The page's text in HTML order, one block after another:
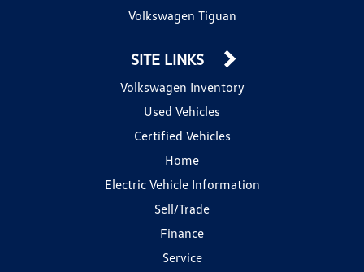
Volkswagen Tiguan
SITE LINKS
Volkswagen Inventory
Used Vehicles
Certified Vehicles
Home
Electric Vehicle Information
Sell/Trade
Finance
Service